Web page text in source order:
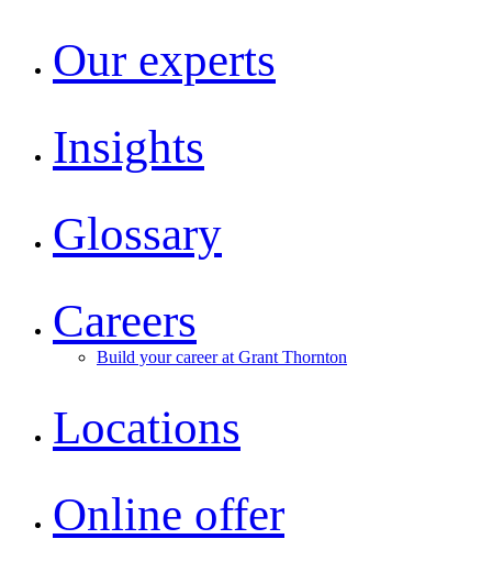
Our experts
Insights
Glossary
Careers
Build your career at Grant Thornton
Locations
Online offer